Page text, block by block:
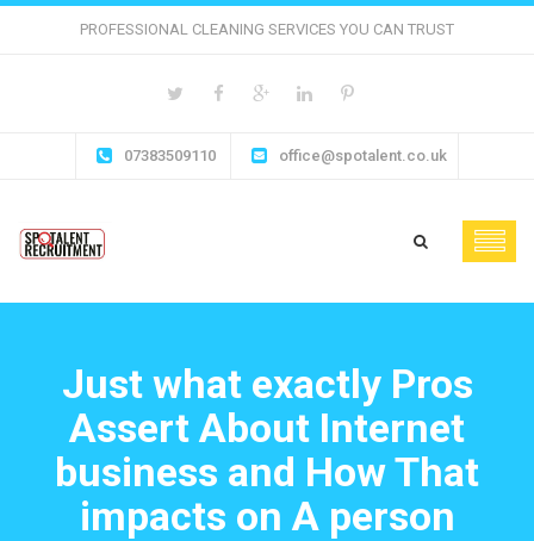
PROFESSIONAL CLEANING SERVICES YOU CAN TRUST
07383509110 office@spotalent.co.uk
Just what exactly Pros
Assert About Internet
business and How That
impacts on A person